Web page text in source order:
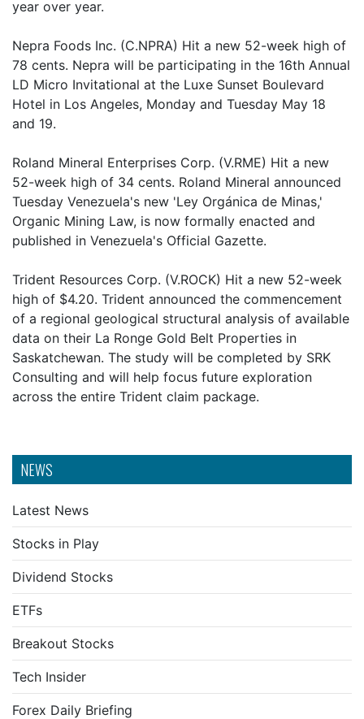
NEWS
Latest News
Stocks in Play
Dividend Stocks
ETFs
Breakout Stocks
Tech Insider
Forex Daily Briefing
year over year.
Nepra Foods Inc. (C.NPRA) Hit a new 52-week high of
78 cents. Nepra will be participating in the 16th Annual
LD Micro Invitational at the Luxe Sunset Boulevard
Hotel in Los Angeles, Monday and Tuesday May 18
and 19.
Roland Mineral Enterprises Corp. (V.RME) Hit a new
52-week high of 34 cents. Roland Mineral announced
Tuesday Venezuela's new 'Ley Orgánica de Minas,'
Organic Mining Law, is now formally enacted and
published in Venezuela's Official Gazette.
Trident Resources Corp. (V.ROCK) Hit a new 52-week
high of $4.20. Trident announced the commencement
of a regional geological structural analysis of available
data on their La Ronge Gold Belt Properties in
Saskatchewan. The study will be completed by SRK
Consulting and will help focus future exploration
across the entire Trident claim package.